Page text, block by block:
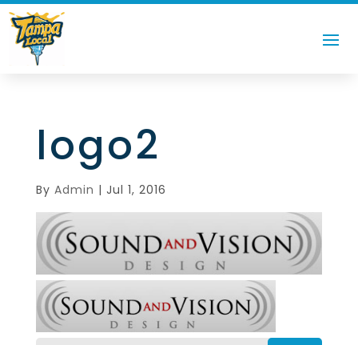
logo2
By Admin | Jul 1, 2016